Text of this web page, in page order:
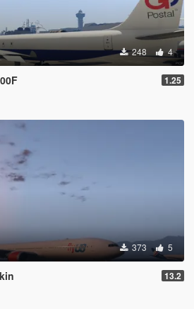
248 4
1.25
373 5
13.2